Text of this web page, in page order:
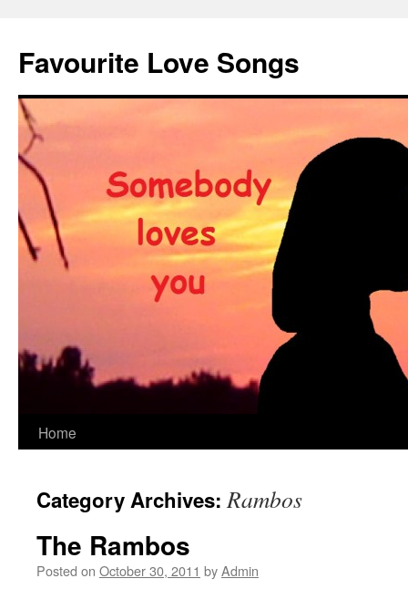
Favourite Love Songs
Skip
content
Home
Category Archives:Rambos
The Rambos
Posted on October 30, 2011 byAdmin